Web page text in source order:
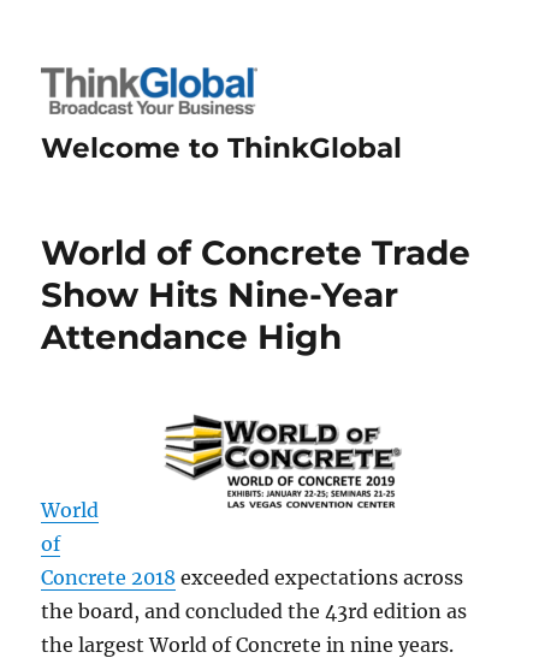
Welcome to ThinkGlobal
World of Concrete Trade
Show Hits Nine-Year
Attendance High
World
of
Concrete 2018 exceeded expectations across
the board, and concluded the 43rd edition as
the largest World of Concrete in nine years.